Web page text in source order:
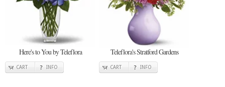
Here's to You by Teleflora
CART INFO
Teleflora's Stratford Gardens
CART INFO